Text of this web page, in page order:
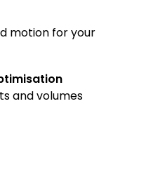
motion for your
and volumes